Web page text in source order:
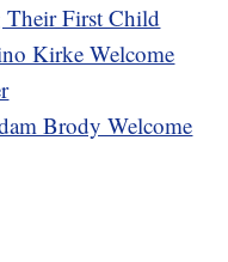
First Child
Kirke Welcome
Brody Welcome